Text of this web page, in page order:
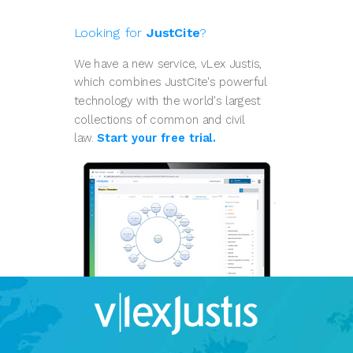
Looking for JustCite?
We have a new service, vLex Justis,
which combines JustCite's powerful
technology with the world's largest
collections of common and civil
law.Start your free trial.